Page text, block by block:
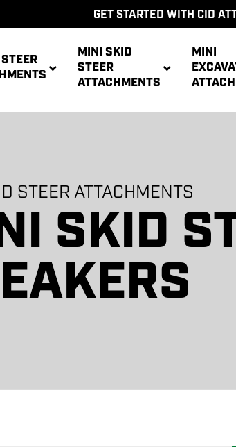
GET STARTED WITH CID
MULTIPURPOSE
POWER RAKE
TREE
BRUSH
MINI SKID
STEER
ATTACHMENTS
MINI
AUGER
ATTACHMENT
AUGER
ATTACHMENT
STEER ATTACHMENTS
SKID